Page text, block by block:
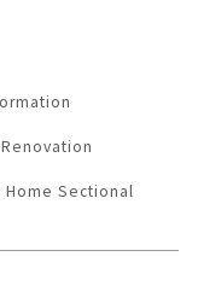
Home Sectional